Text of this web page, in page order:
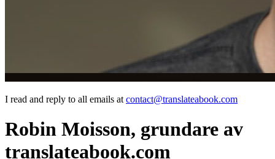
I read and reply to all emails at contact@translateabook.com
Robin Moisson, grundare av
translateabook.com